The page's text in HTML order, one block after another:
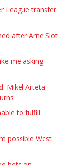
League transfer
after Arne Slot
me asking
Mikel Arteta
to fulfill
possible West